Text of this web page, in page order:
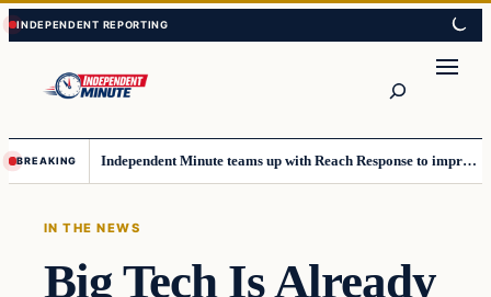
Skip
to
content
Skip
to
content
BREAKING Independent Minute teams up with Reach Response to improve communication and newsletters
IN THE NEWS
Big Tech Is Already